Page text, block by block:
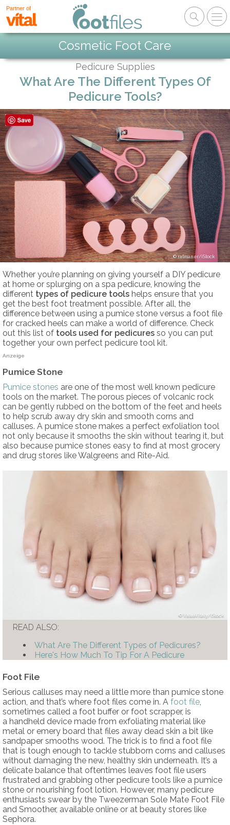
Partner of
Cosmetic Foot Care
Pedicure Supplies
What Are The Different Types Of
Pedicure Tools?
ratmaner/iStock
Whether you’re planning on giving yourself a DIY pedicure
at home or splurging on a spa pedicure, knowing the
different types of pedicure tools helps ensure that you
get the best foot treatment possible. After all, the
difference between using a pumice stone versus a foot file
for cracked heels can make a world of difference. Check
out this list of tools used for pedicures so you can put
together your own perfect pedicure tool kit.
Anzeige
Pumice Stone
Pumice stones are one of the most well known pedicure
tools on the market. The porous pieces of volcanic rock
can be gently rubbed on the bottom of the feet and heels
to help scrub away dry skin and smooth corns and
calluses. A pumice stone makes a perfect exfoliation tool
not only because it smooths the skin without tearing it, but
also because pumice stones easy to find at most grocery
and drug stores like Walgreens and Rite-Aid.
ValuaVitaly/iStock
READ ALSO:
What Are The Different Types of Pedicures?
Here's How Much To Tip For A Pedicure
Foot File
Serious calluses may need a little more than pumice stone
action, and that’s where foot files come in. A foot file,
sometimes called a foot buffer or foot scrapper, is
a handheld device made from exfoliating material like
metal or emery board that files away dead skin a bit like
sandpaper smooths wood. The trick is to find a foot file
that is tough enough to tackle stubborn corns and calluses
without damaging the new, healthy skin underneath. It’s a
delicate balance that oftentimes leaves foot file users
frustrated and grabbing other pedicure tools like a pumice
stone or nourishing foot lotion. However, many pedicure
enthusiasts swear by the Tweezerman Sole Mate Foot File
and Smoother, available online or at beauty stores like
Sephora.